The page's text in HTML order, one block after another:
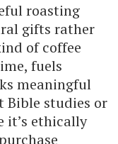
roasting
gifts rather
of coffee
fuels
meaningful
Bible studies or
it’s ethically